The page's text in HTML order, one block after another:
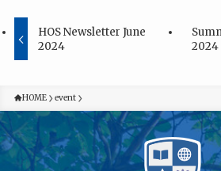
HOS Newsletter June
2024
2024
HOME event